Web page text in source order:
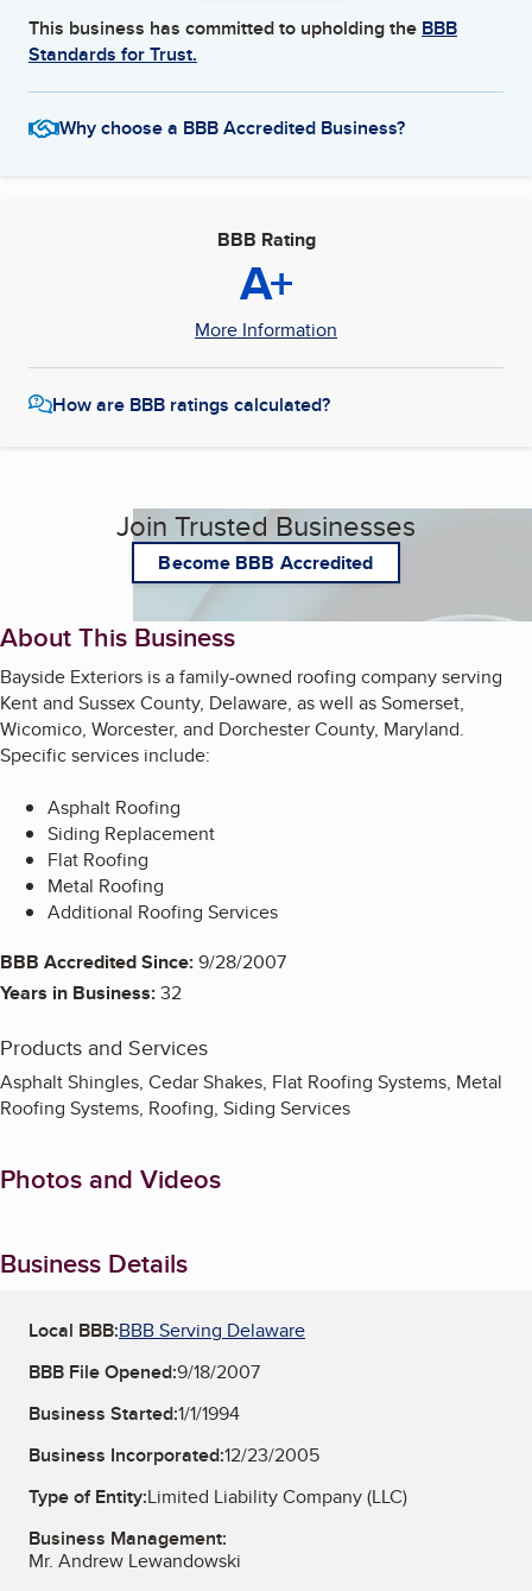
This business has committed to upholding the BBB
Standards for Trust.
Why choose a BBB Accredited Business?
BBB Rating
A+
More Information
How are BBB ratings calculated?
Join Trusted Businesses
Become BBB Accredited
About This Business
Bayside Exteriors is a family-owned roofing company serving
Kent and Sussex County, Delaware, as well as Somerset,
Wicomico, Worcester, and Dorchester County, Maryland.
Specific services include:
Asphalt Roofing
Siding Replacement
Flat Roofing
Metal Roofing
Additional Roofing Services
BBB Accredited Since:9/28/2007
Years in Business:32
Products and Services
Asphalt Shingles, Cedar Shakes, Flat Roofing Systems, Metal
Roofing Systems, Roofing, Siding Services
Photos and Videos
Business Details
Local BBB:BBB Serving Delaware
BBB File Opened:9/18/2007
Business Started:1/1/1994
Business Incorporated:12/23/2005
Type of Entity:Limited Liability Company (LLC)
Business Management:
Mr. Andrew Lewandowski